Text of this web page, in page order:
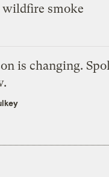
smoke
is changing.